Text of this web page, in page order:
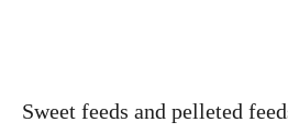
Sweet feeds and pelleted